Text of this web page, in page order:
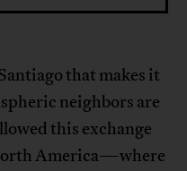
that makes it
neighbors are
this exchange
America—where